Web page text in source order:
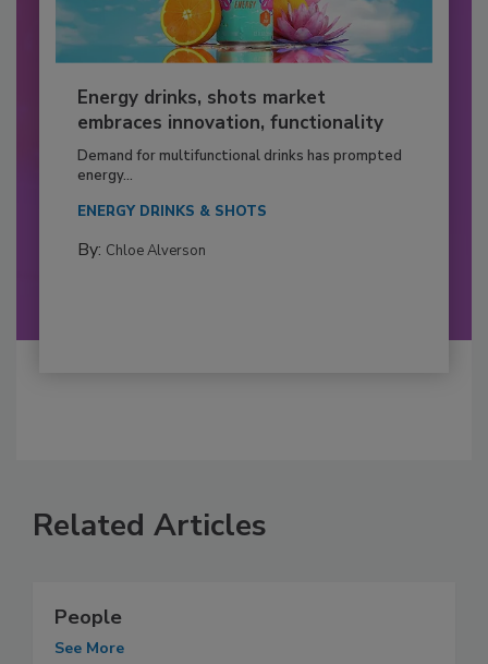
Energy drinks, shots market
embraces innovation, functionality
Demand for multifunctional drinks has prompted
energy...
ENERGY DRINKS & SHOTS
By: Chloe Alverson
Related Articles
People
See More